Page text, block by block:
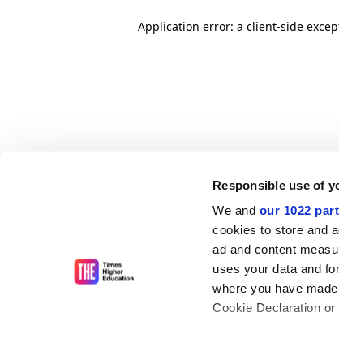
Responsible use of
We and our 1022
cookies to store and
ad and content
uses your data and
where you have
Cookie Declaration
Application error: a client-side